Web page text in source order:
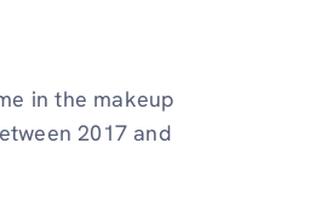
in the makeup
2017 and